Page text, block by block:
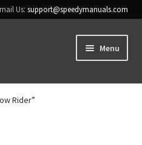
Us:support@speedymanuals.com
Menu
Rider”